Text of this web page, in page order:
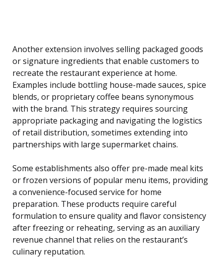
Another extension involves selling packaged goods
or signature ingredients that enable customers to
recreate the restaurant experience at home.
Examples include bottling house-made sauces, spice
blends, or proprietary coffee beans synonymous
with the brand. This strategy requires sourcing
appropriate packaging and navigating the logistics
of retail distribution, sometimes extending into
partnerships with large supermarket chains.
Some establishments also offer pre-made meal kits
or frozen versions of popular menu items, providing
a convenience-focused service for home
preparation. These products require careful
formulation to ensure quality and flavor consistency
after freezing or reheating, serving as an auxiliary
revenue channel that relies on the restaurant’s
culinary reputation.